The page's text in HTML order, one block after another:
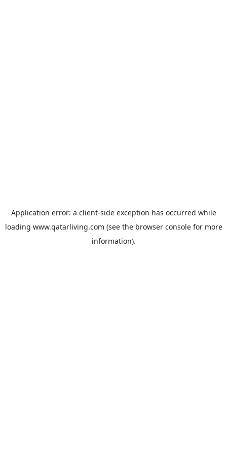
Application error: a client-side exception has occurred while
loading www.qatarliving.com (see the browser consolefor more
information).